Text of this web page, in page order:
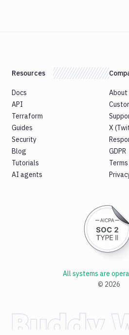
Resources
Docs
API
Terraform
Guides
Security
Blog
Tutorials
AI agents
About
X
GDPR
© 2026
All systems are